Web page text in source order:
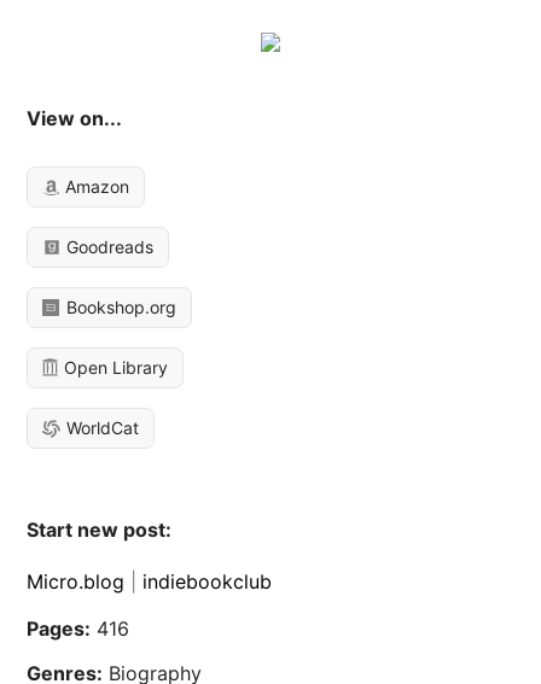
View on...
Amazon
Goodreads
Bookshop.org
Open Library
WorldCat
Start new post:
Micro.blog
indiebookclub
Pages: 416
Genres: Biography